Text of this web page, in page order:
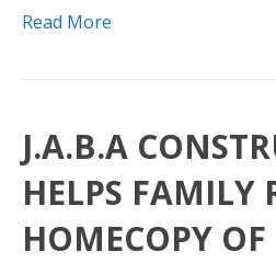
Read More
J.A.B.A
HELPS FAMILY
HOMECOPY OF